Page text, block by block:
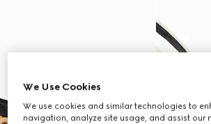
We Use Cookies
We use cookies and similar technologies to
navigation, analyze site usage, and assist our